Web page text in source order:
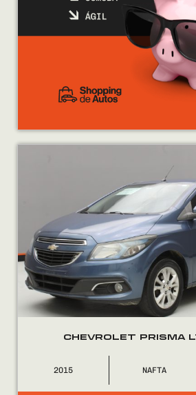
CHEVROLET PRISMA
2015 NAFTA